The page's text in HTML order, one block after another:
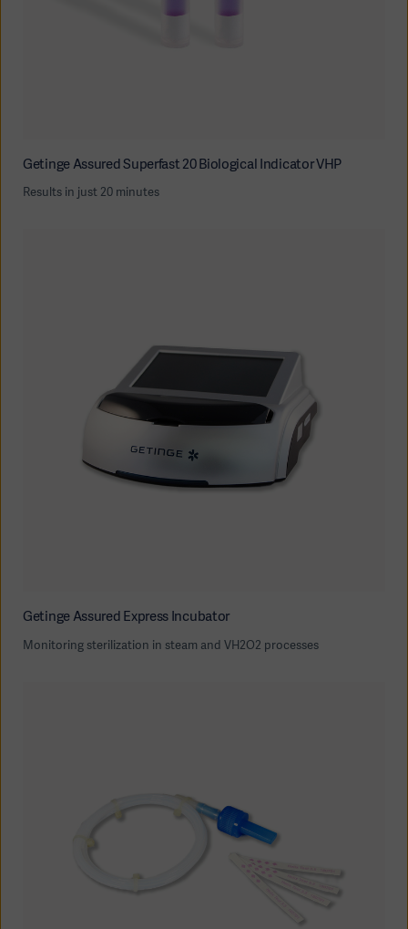
Getinge Assured Superfast 20 Biological Indicator VHP
Results in just 20 minutes
Getinge Assured Express Incubator
Monitoring sterilization in steam and VH2O2 processes